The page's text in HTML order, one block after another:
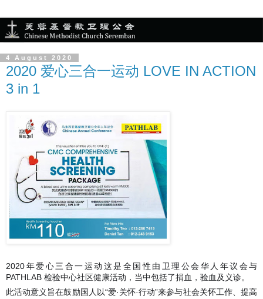
4 August 2020
2020 爱心三合一运动 LOVE IN ACTION
3 in 1
2020年爱心三合一运动这是全国性由卫理公会华人年议会与
PATHLAB 检验中心社区健康活动，当中包括了捐血，验血及义诊。
此活动意义旨在鼓励国人以“爱·关怀·行动”来参与社会关怀工作、提高